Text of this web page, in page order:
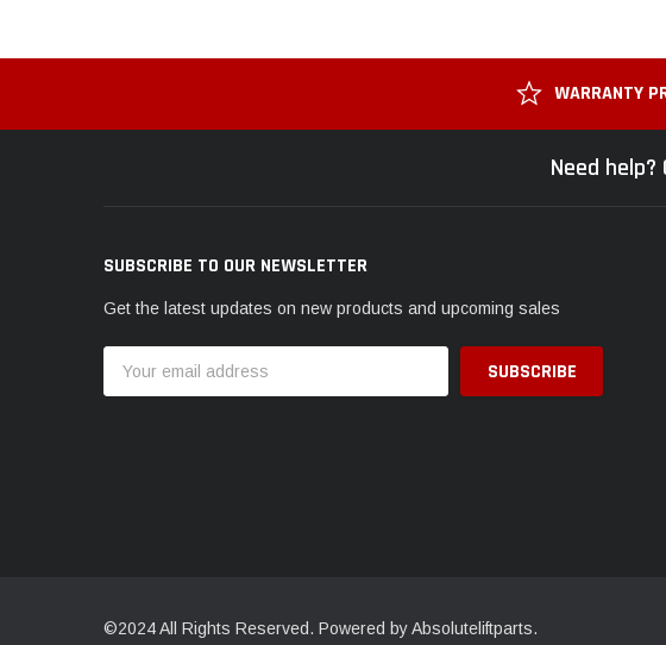
WARRANTY
Need
SUBSCRIBE TO OUR NEWSLETTER
Get the latest updates on new products and upcoming sales
Address
©2024 All Rights Reserved. Powered by Absoluteliftparts.